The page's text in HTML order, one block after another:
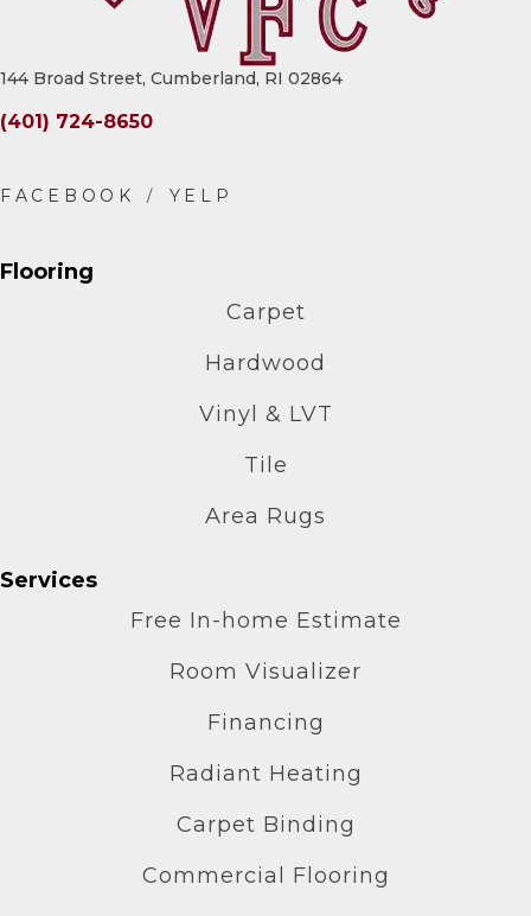
144 Broad Street, Cumberland, RI 02864
(401) 724-8650
Flooring
Carpet
Hardwood
Vinyl & LVT
Tile
Area Rugs
Services
Free In-home Estimate
Room Visualizer
Financing
Radiant Heating
Carpet Binding
Commercial Flooring